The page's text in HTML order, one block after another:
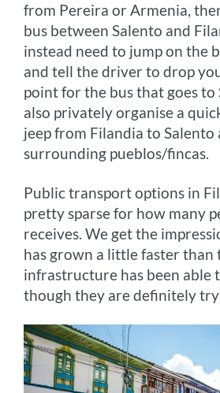
from Pereira or Armenia,
bus between Salento and
instead need to jump on the
and tell the driver to drop
point for the bus that goes to
also privately organise a
jeep from Filandia to Salento
surrounding pueblos/fincas.
Public transport options in
pretty sparse for how many
receives. We get the
has grown a little faster than
infrastructure has been able
though they are definitely